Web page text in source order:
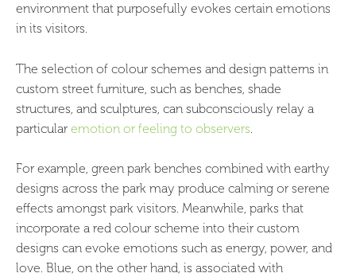
environment that purposefully evokes certain emotions
in its visitors.
The selection of colour schemes and design patterns in
custom street furniture, such as benches, shade
structures, and sculptures, can subconsciously relay a
particular emotion or feeling to observers.
For example, green park benches combined with earthy
designs across the park may produce calming or serene
effects amongst park visitors. Meanwhile, parks that
incorporate a red colour scheme into their custom
designs can evoke emotions such as energy, power, and
love. Blue, on the other hand, is associated with